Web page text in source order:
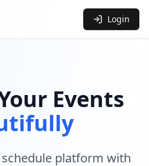
Login
Events
platform with